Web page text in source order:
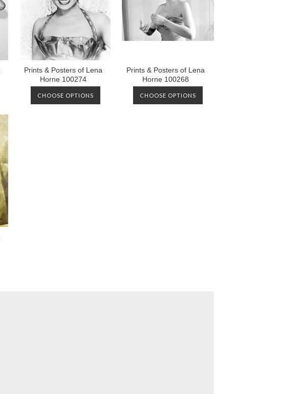
Prints & Posters of Lena
Horne 100274
CHOOSE OPTIONS
Prints & Posters of Lena
Horne 100268
CHOOSE OPTIONS